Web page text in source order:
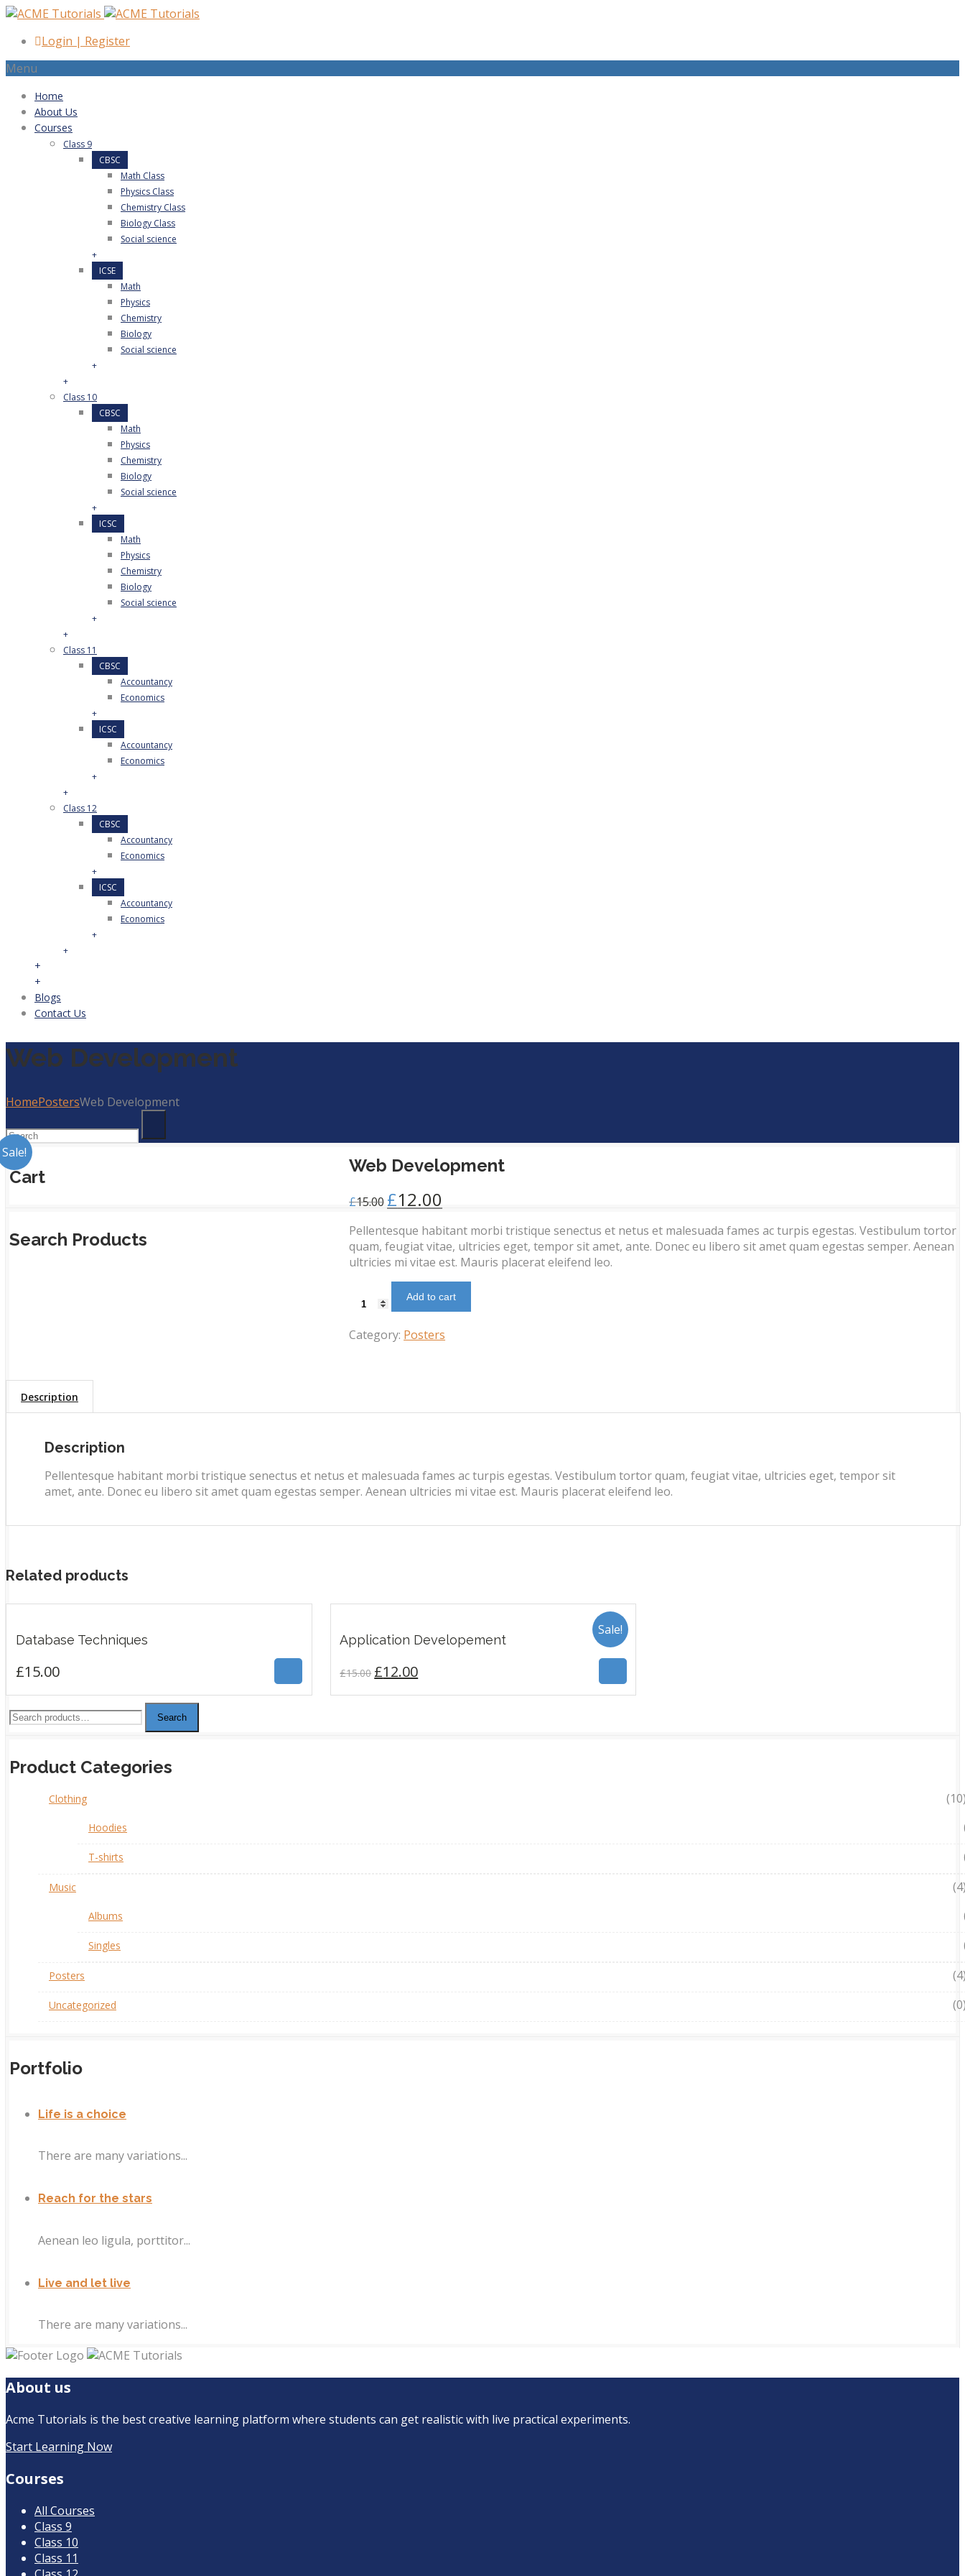
Login | Register
Menu
Home
About Us
Courses
Class 9
CBSC
Math Class
Physics Class
Chemistry Class
Biology Class
Social science
+
ICSE
Math
Physics
Chemistry
Biology
Social science
+
+
Class 10
CBSC
Math
Physics
Chemistry
Biology
Social science
+
ICSC
Math
Physics
Chemistry
Biology
Social science
+
+
Class 11
CBSC
Accountancy
Economics
+
ICSC
Accountancy
Economics
+
+
Class 12
CBSC
Accountancy
Economics
+
ICSC
Accountancy
Economics
+
+
+
+
Blogs
Contact Us
Web Development
HomePostersWeb Development
Sale!
Web Development
£15.00 £12.00
Pellentesque habitant morbi tristique senectus et netus et malesuada fames ac turpis egestas. Vestibulum tortor
quam, feugiat vitae, ultricies eget, tempor sit amet, ante. Donec eu libero sit amet quam egestas semper. Aenean
ultricies mi vitae est. Mauris placerat eleifend leo.
Web
Development
quantity
Add to cart
Category: Posters
Description
Description
Pellentesque habitant morbi tristique senectus et netus et malesuada fames ac turpis egestas. Vestibulum tortor quam, feugiat vitae, ultricies eget, tempor sit
amet, ante. Donec eu libero sit amet quam egestas semper. Aenean ultricies mi vitae est. Mauris placerat eleifend leo.
Related products
Database Techniques
£15.00
£15.00
Sale!
Application Developement
£15.00 £12.00
3.00
£15.00 £12.00
Cart
Search Products
Search
Product Categories
Clothing
Hoodies
T-shirts
Music
Albums
Singles
Posters
Uncategorized
Portfolio
Life is a choice
There are many variations...
Reach for the stars
Aenean leo ligula, porttitor...
Live and let live
There are many variations...
About us
Acme Tutorials is the best creative learning platform where students can get realistic with live practical experiments.
Start Learning Now
Courses
All Courses
Class 9
Class 10
Class 11